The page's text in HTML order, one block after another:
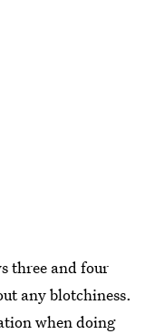
three and four
any blotchiness.
when doing